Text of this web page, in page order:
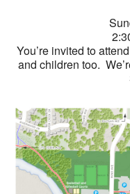
You’re invited to
and children too.